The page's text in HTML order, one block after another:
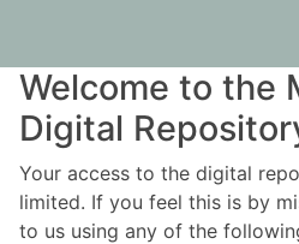
Welcome to the
Digital
Your access to the digital
limited. If you feel this is by
to us using any of the